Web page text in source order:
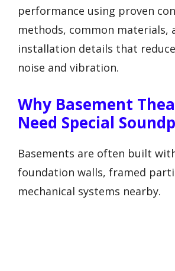
performance using proven
methods, common materials,
installation details that
noise and vibration.
Why Basement
Need Special
Basements are often built
foundation walls, framed
mechanical systems nearby.